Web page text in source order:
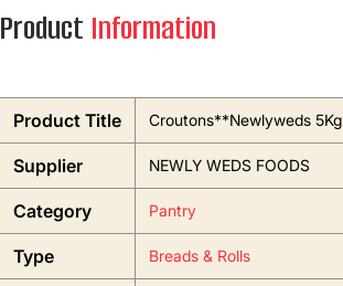
Product Information
Product Title Croutons**Newlyweds 5Kg
Supplier NEWLY WEDS FOODS
Category Pantry
Type Breads & Rolls